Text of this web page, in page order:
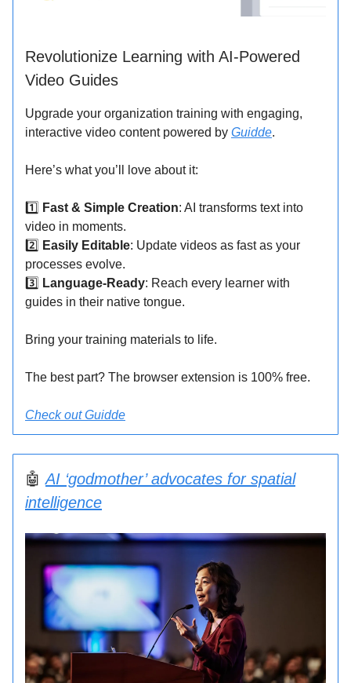
Revolutionize Learning with AI-Powered
Video Guides
Upgrade your organization training with engaging,
interactive video content powered by Guidde.
Here’s what you’ll love about it:
1️⃣ Fast & Simple Creation: AI transforms text into
video in moments.
2️⃣ Easily Editable: Update videos as fast as your
processes evolve.
3️⃣ Language-Ready: Reach every learner with
guides in their native tongue.
Bring your training materials to life.
The best part? The browser extension is 100% free.
Check out Guidde
🤖AI ‘godmother’ advocates for spatial
intelligence